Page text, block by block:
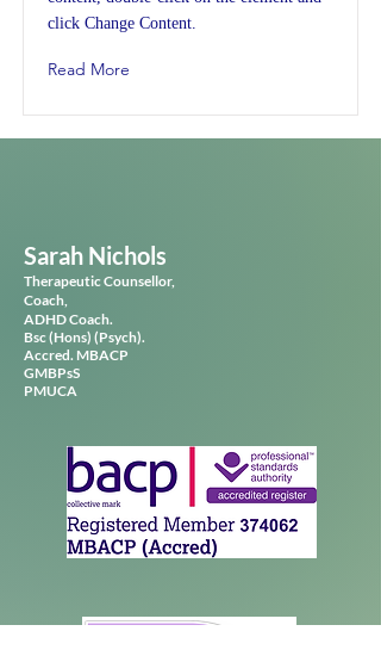
click Change Content.
Read More
Sarah Nichols
TherapeuticCounsellor,
Coach,
ADHD Coach.
Bsc (Hons) (Psych).
Accred. MBACP
GMBPsS
PMUCA